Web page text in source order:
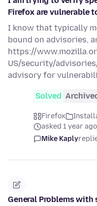
Firefox are vulnerable
I know that typically
bound on advisories,
https://
US/security/
advisory for
Solved
Firefox
asked 1 year ago
Mike Kaply
General Problems with